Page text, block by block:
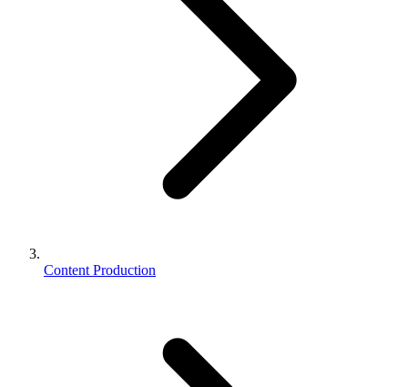
Content Production